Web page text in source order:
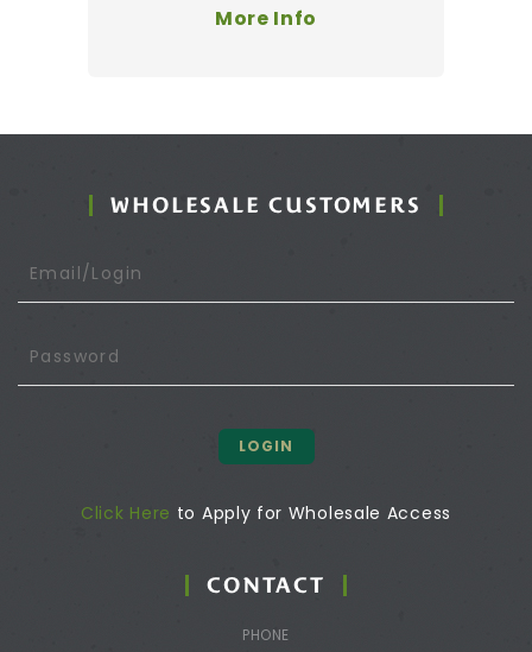
More Info
WHOLESALE CUSTOMERS
LOGIN
Click Here to Apply for Wholesale Access
CONTACT
PHONE